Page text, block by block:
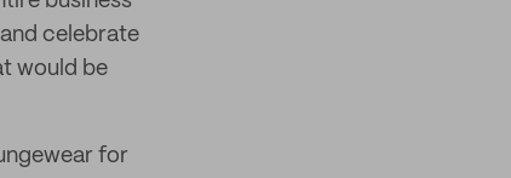
celebrate
would be
for